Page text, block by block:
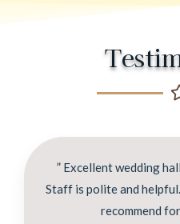
” Excellent wedding
Staff is polite and
recommend